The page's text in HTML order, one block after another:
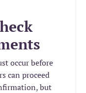
occur before
can proceed
but